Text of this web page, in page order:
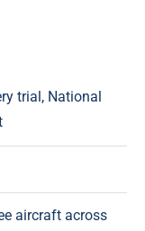
trial, National
aircraft across